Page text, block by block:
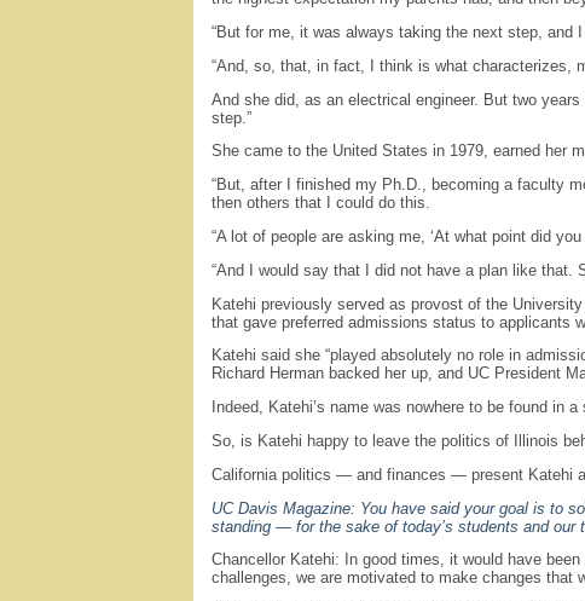
“But for me, it was always taking the next step, and
“And, so, that, in fact, I think is what characterizes,
And she did, as an electrical engineer. But two
step.”
She came to the United States in 1979, earned her
“But, after I finished my Ph.D., becoming a faculty
then others that I could do this.
“A lot of people are asking me, ‘At what point did
“And I would say that I did not have a plan like that.
Katehi previously served as provost of the
that gave preferred admissions status to applicants
Katehi said she “played absolutely no role in
Richard Herman backed her up, and UC President
Indeed, Katehi’s name was nowhere to be found in
So, is Katehi happy to leave the politics of Illinois
California politics — and finances — present Katehi
UC Davis Magazine: You have said your goal is to
standing — for the sake of today’s students and our
Chancellor Katehi: In good times, it would have
challenges, we are motivated to make changes that